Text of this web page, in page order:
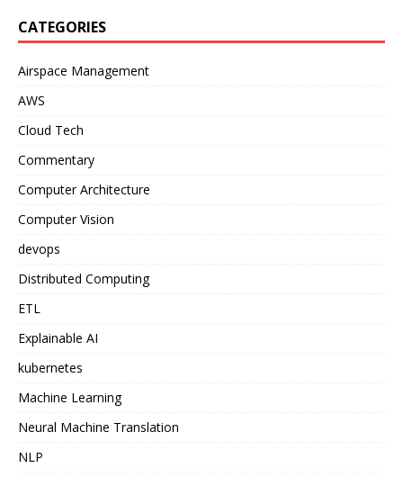
CATEGORIES
Airspace Management
AWS
Cloud Tech
Commentary
Computer Architecture
Computer Vision
devops
Distributed Computing
ETL
Explainable AI
kubernetes
Machine Learning
Neural Machine Translation
NLP